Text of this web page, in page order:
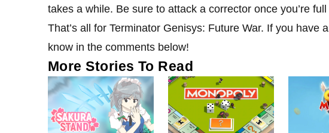
takes a while. Be sure to attack a corrector once you’re
That’s all for Terminator Genisys: Future War. If you have
know in the comments below!
More Stories To Read